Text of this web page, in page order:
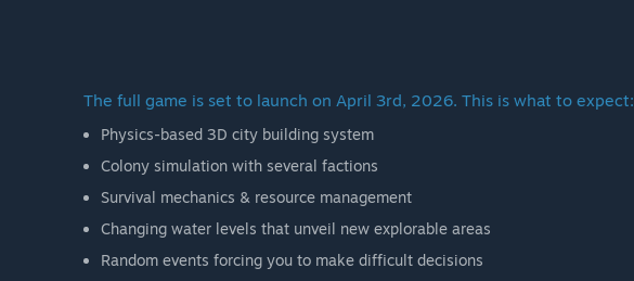
The full game is set to launch on April 3rd, 2026. This is what to expect:
Physics-based 3D city building system
Colony simulation with several factions
Survival mechanics & resource management
Changing water levels that unveil new explorable areas
Random events forcing you to make difficult decisions